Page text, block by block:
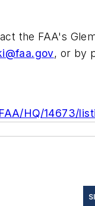
the FAA's
, or by
HQ/14673/